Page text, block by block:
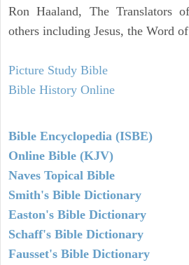
Ron Haaland, The Translators
others including Jesus, the Word
Picture Study Bible
Bible History Online
Bible Encyclopedia (ISBE)
Online Bible (KJV)
Naves Topical Bible
Smith's Bible Dictionary
Easton's Bible Dictionary
Schaff's Bible Dictionary
Fausset's Bible Dictionary